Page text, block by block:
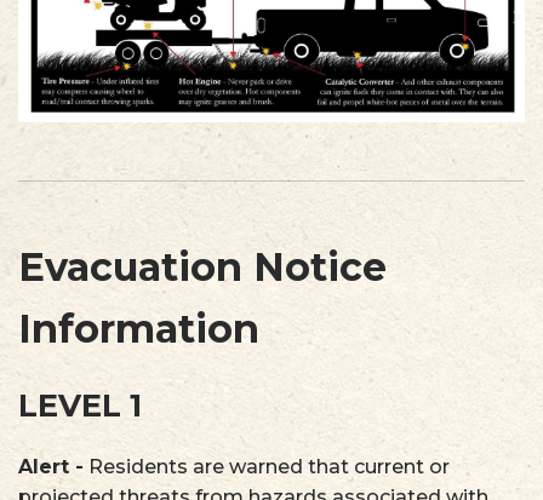
Evacuation Notice
Information
LEVEL 1
Alert - Residents are warned that current or